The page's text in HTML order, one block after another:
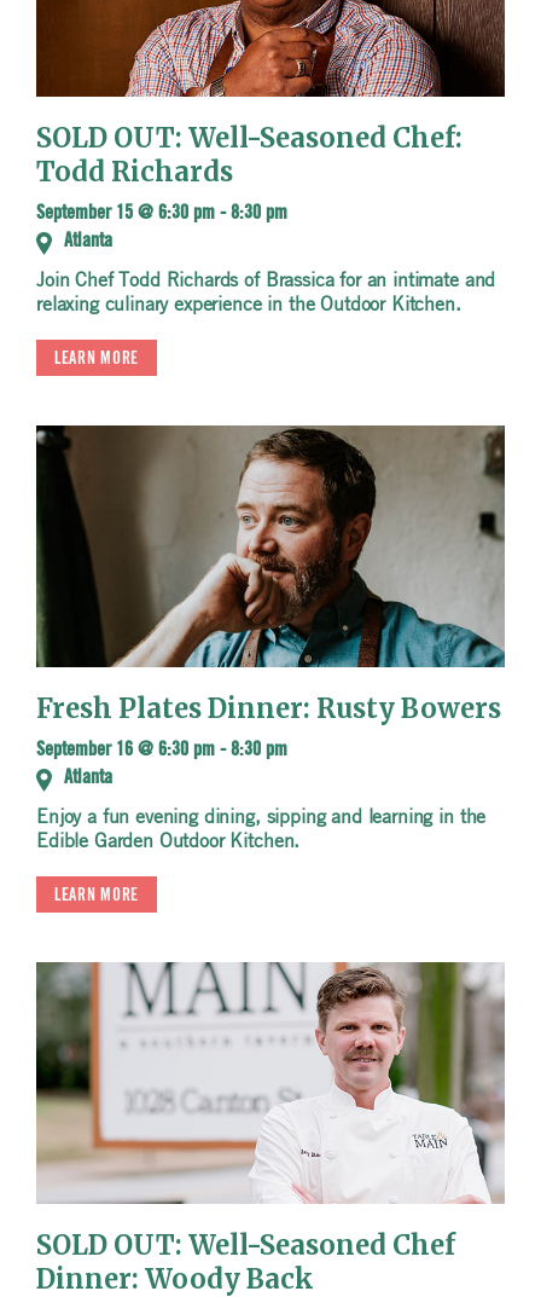
SOLD OUT: Well-Seasoned Chef:
Todd Richards
September 15 @ 6:30 pm -8:30 pm
Atlanta
Join Chef Todd Richards of Brassica for an intimate and
relaxing culinary experience in the Outdoor Kitchen.
LEARN MORE
Fresh Plates Dinner: Rusty Bowers
September 16 @ 6:30 pm -8:30 pm
Atlanta
Enjoy a fun evening dining, sipping and learning in the
Edible Garden Outdoor Kitchen.
LEARN MORE
SOLD OUT: Well-Seasoned Chef
Dinner: Woody Back